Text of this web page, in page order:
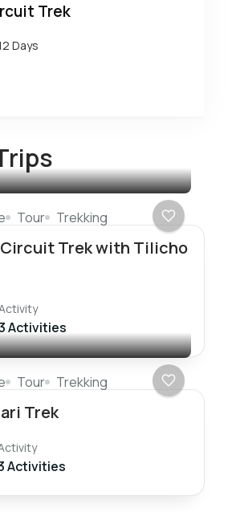
Trek
Days
Tour Trekking
Trek with Tilicho
Activities
Tour Trekking
Trek
Activities